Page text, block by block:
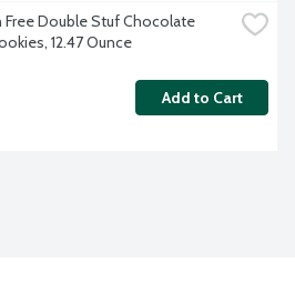
Free Double Stuf Chocolate
12.47 Ounce
Add to Cart